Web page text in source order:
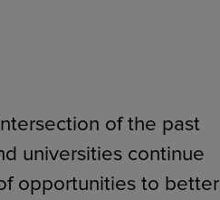
of the past
universities continue
opportunities to better